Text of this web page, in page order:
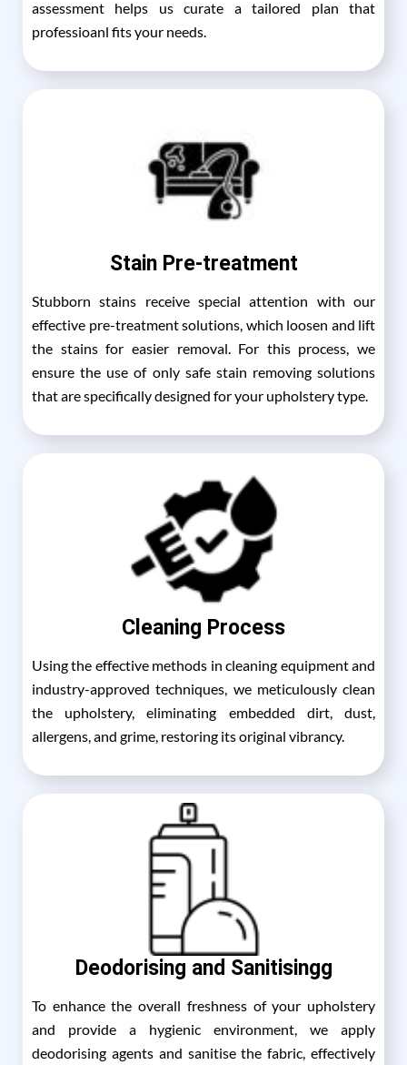
assessment helps us curate a tailored plan that
professioanl fits your needs.
Stain Pre-treatment
Stubborn stains receive special attention with our
effective pre-treatment solutions, which loosen and lift
the stains for easier removal. For this process, we
ensure the use of only safe stain removing solutions
that are specifically designed for your upholstery type.
Cleaning Process
Using the effective methods in cleaning equipment and
industry-approved techniques, we meticulously clean
the upholstery, eliminating embedded dirt, dust,
allergens, and grime, restoring its original vibrancy.
Deodorising and Sanitisingg
To enhance the overall freshness of your upholstery
and provide a hygienic environment, we apply
deodorising agents and sanitise the fabric, effectively